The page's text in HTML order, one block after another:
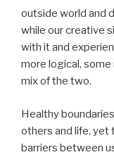
outside world and
while our creative
with it and
more logical,
mix of the two.
Healthy
others and life, yet
barriers between